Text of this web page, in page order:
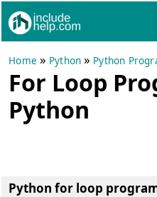
Home » Python » Python
For Loop
Python
Python for loop